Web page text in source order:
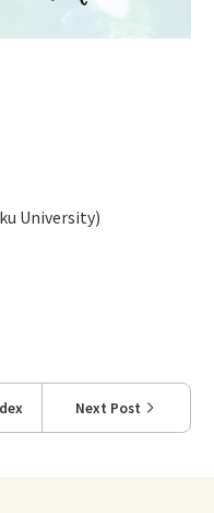
University)
Next Post